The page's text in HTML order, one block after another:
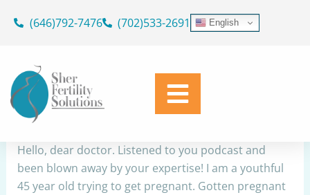
(646)792-7476 (702)533-2691 English
ByDr. Geoffrey Sher November 6, 2025
Share
Hello, dear doctor. Listened to you podcast and
been blown away by your expertise! I am a youthful
45 year old trying to get pregnant. Gotten pregnant